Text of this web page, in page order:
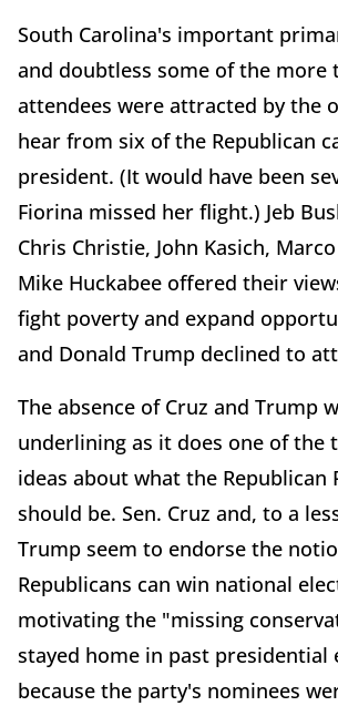
South Carolina's important
and doubtless some of the more
attendees were attracted by the
hear from six of the Republican
president. (It would have been
Fiorina missed her flight.) Jeb
Chris Christie, John Kasich,
Mike Huckabee offered their
fight poverty and expand
and Donald Trump declined to
The absence of Cruz and Trump
underlining as it does one of the
ideas about what the Republican
should be. Sen. Cruz and, to a
Trump seem to endorse the
Republicans can win national
motivating the "missing
stayed home in past presidential
because the party's nominees